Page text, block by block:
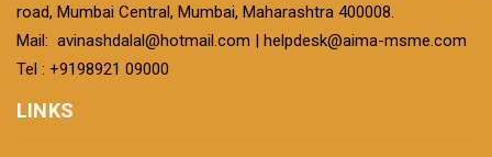
road, Mumbai Central, Mumbai, Maharashtra 400008.
Mail: avinashdalal@hotmail.com | helpdesk@aima-msme.com
Tel : +9198921 09000
LINKS